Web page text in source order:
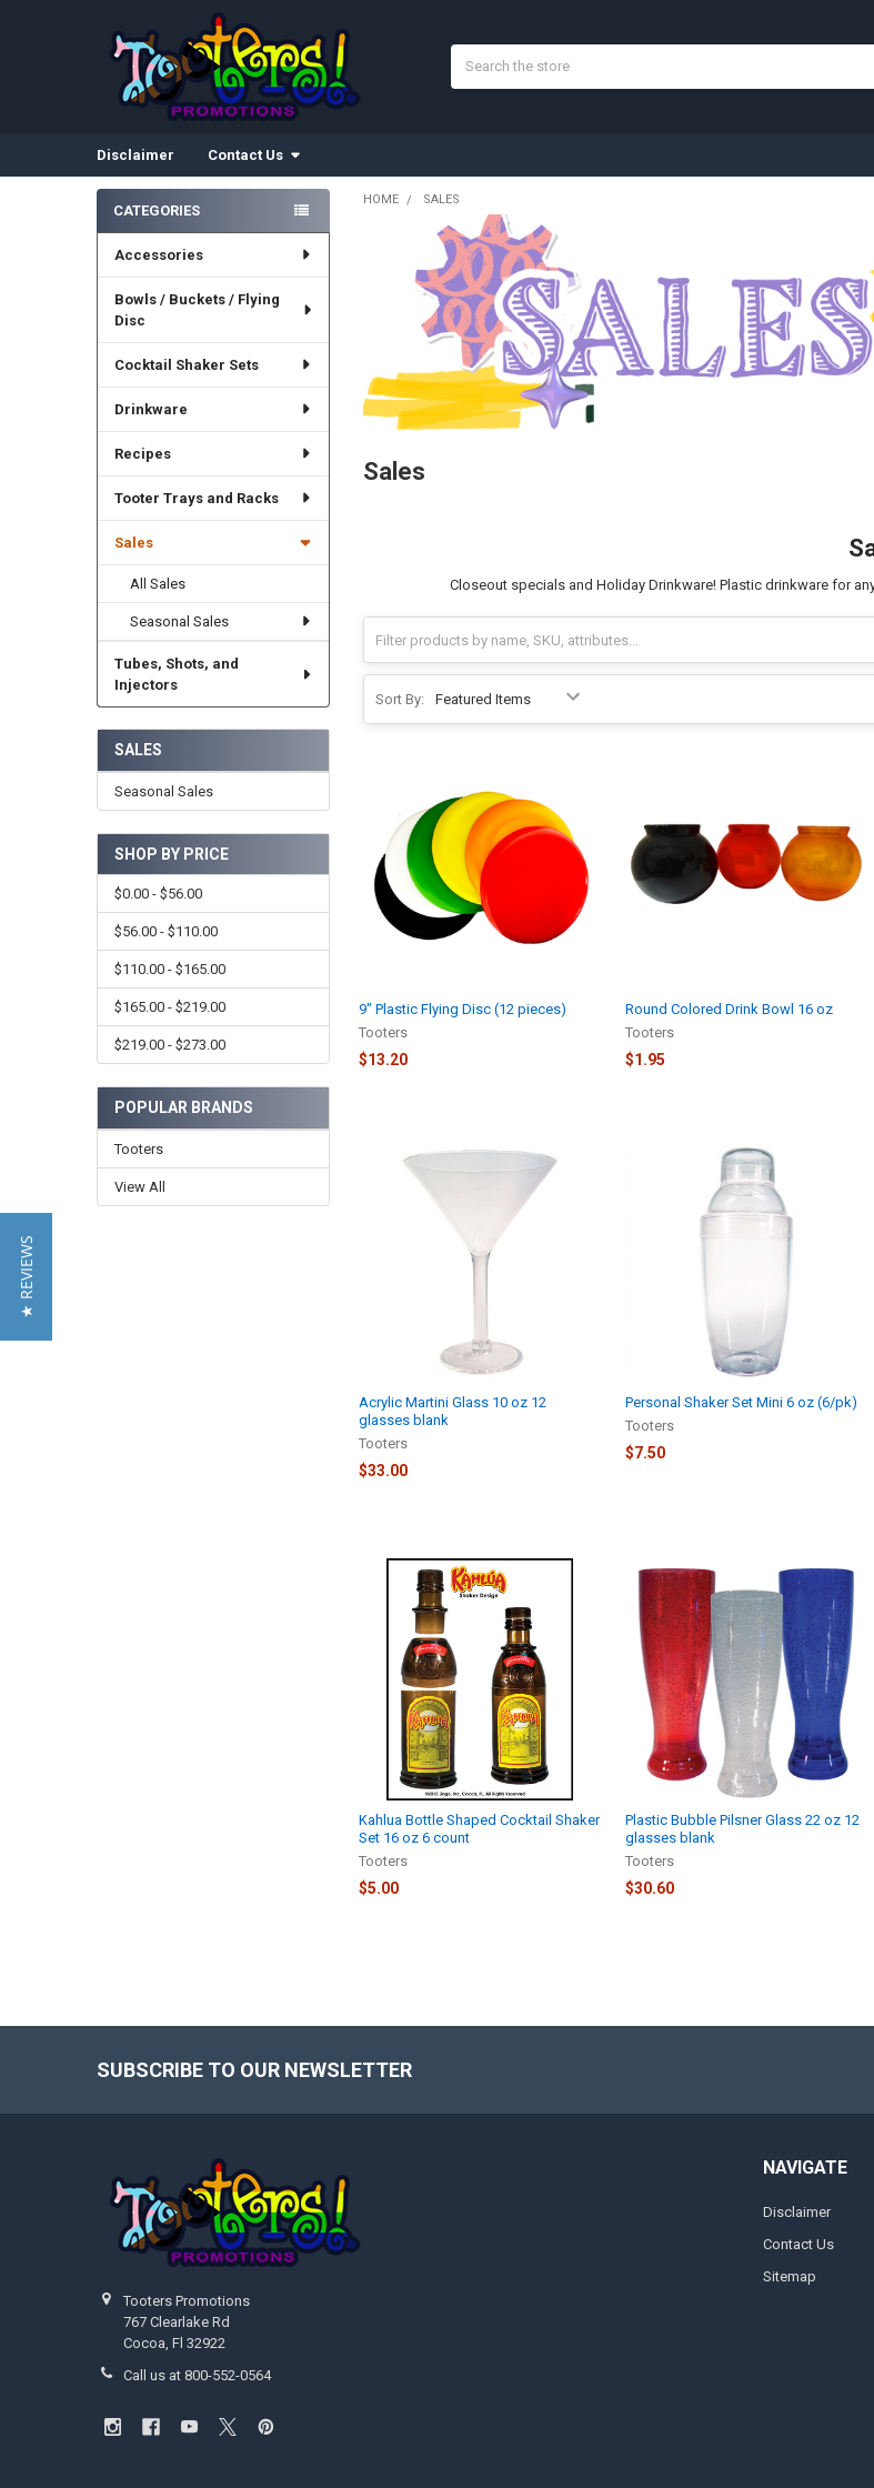
Disclaimer Contact Us
Sidebar
CATEGORIES
Accessories
Bowls / Buckets / Flying
Disc
Cocktail Shaker Sets
Drinkware
Recipes
Tooter Trays and Racks
Sales
All Sales
Seasonal Sales
Tubes, Shots, and
Injectors
SALES
Seasonal Sales
SHOP BY PRICE
$0.00 - $56.00
$56.00 - $110.00
$110.00 - $165.00
$165.00 - $219.00
$219.00 - $273.00
POPULAR BRANDS
Tooters
View All
HOME SALES
Sales
Closeout specials and Holiday Drinkware! Plastic drinkware for
Sort By:
9" Plastic Flying Disc (12 pieces)
Tooters
$13.20
Round Colored Drink Bowl 16 oz
Tooters
$1.95
Acrylic Martini Glass 10 oz 12
glasses blank
Tooters
$33.00
Personal Shaker Set Mini 6 oz (6/pk)
Tooters
$7.50
Kahlua Bottle Shaped Cocktail Shaker
Set 16 oz 6 count
Tooters
$5.00
Plastic Bubble Pilsner Glass 22 oz 12
glasses blank
Tooters
$30.60
SUBSCRIBE TO OUR NEWSLETTER
Tooters Promotions
767 Clearlake Rd
Cocoa, Fl 32922
Call us at 800-552-0564
NAVIGATE
Disclaimer
Contact Us
Sitemap
★ REVIEWS